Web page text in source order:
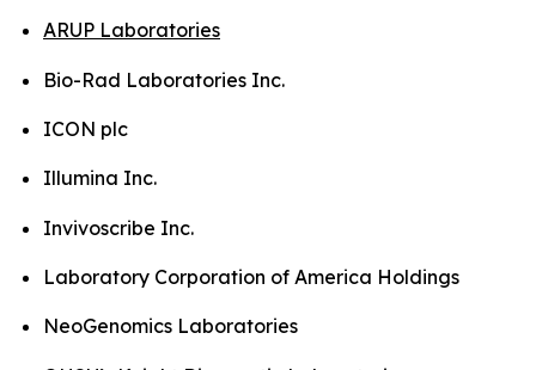
ARUP Laboratories
Bio-Rad Laboratories Inc.
ICON plc
Illumina Inc.
Invivoscribe Inc.
Laboratory Corporation of America Holdings
NeoGenomics Laboratories